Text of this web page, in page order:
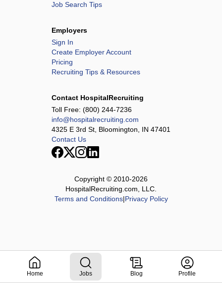
Home Jobs Blog Profile
Job Search Tips
Employers
Sign In
Create Employer Account
Pricing
Recruiting Tips & Resources
Contact HospitalRecruiting
Toll Free: (800) 244-7236
info@hospitalrecruiting.com
4325 E 3rd St, Bloomington, IN 47401
Contact Us
Copyright © 2010-2026
HospitalRecruiting.com, LLC.
Terms and Conditions|Privacy Policy